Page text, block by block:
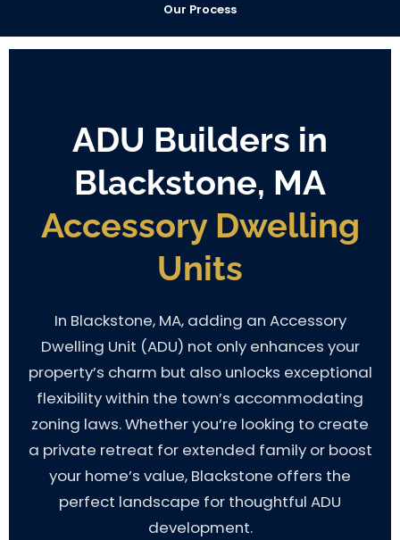
Our Process
ADU Builders in
Blackstone, MA
Accessory Dwelling
Units
In Blackstone, MA, adding an Accessory
Dwelling Unit (ADU) not only enhances your
property’s charm but also unlocks exceptional
flexibility within the town’s accommodating
zoning laws. Whether you’re looking to create
a private retreat for extended family or boost
your home’s value, Blackstone offers the
perfect landscape for thoughtful ADU
development.